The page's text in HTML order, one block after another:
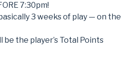
7:30pm!
3 weeks of play — on the
the player’s Total Points